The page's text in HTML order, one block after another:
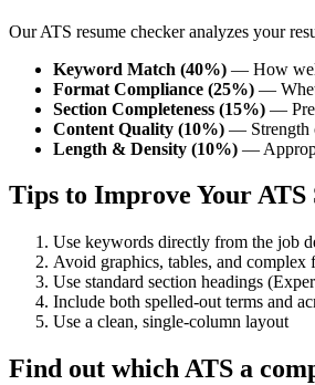
Our ATS resume checker analyzes your
Keyword Match (40%) — How well
Format Compliance (25%) —
Section Completeness (15%) —
Content Quality (10%) — Strength
Length & Density (10%) —
Tips to Improve Your ATS
Use keywords directly from the job
Avoid graphics, tables, and complex
Use standard section headings
Include both spelled-out terms and
Use a clean, single-column layout
Find out which ATS a